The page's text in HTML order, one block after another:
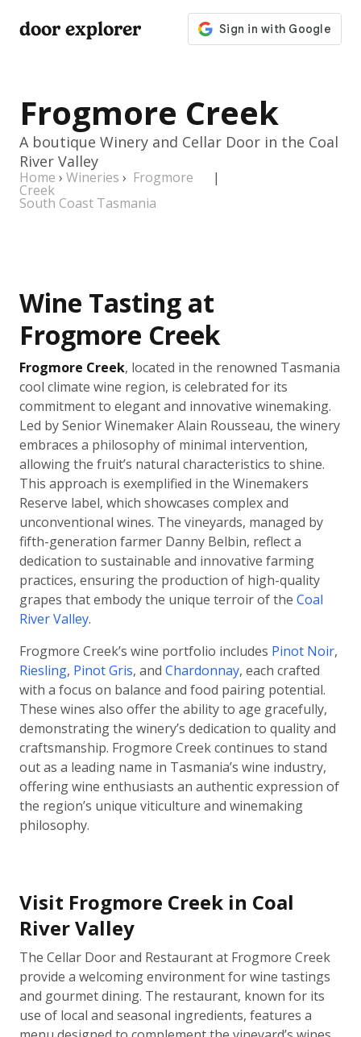
door explorer
Frogmore Creek
A boutique Winery and Cellar Door in the Coal
River Valley
Home › Wineries › Frogmore
Creek
|
South Coast Tasmania
Wine Tasting at
Frogmore Creek
Frogmore Creek, located in the renowned Tasmania
cool climate wine region, is celebrated for its
commitment to elegant and innovative winemaking.
Led by Senior Winemaker Alain Rousseau, the winery
embraces a philosophy of minimal intervention,
allowing the fruit’s natural characteristics to shine.
This approach is exemplified in the Winemakers
Reserve label, which showcases complex and
unconventional wines. The vineyards, managed by
fifth-generation farmer Danny Belbin, reflect a
dedication to sustainable and innovative farming
practices, ensuring the production of high-quality
grapes that embody the unique terroir of the Coal
River Valley.
Frogmore Creek’s wine portfolio includes Pinot Noir,
Riesling, Pinot Gris, and Chardonnay, each crafted
with a focus on balance and food pairing potential.
These wines also offer the ability to age gracefully,
demonstrating the winery’s dedication to quality and
craftsmanship. Frogmore Creek continues to stand
out as a leading name in Tasmania’s wine industry,
offering wine enthusiasts an authentic expression of
the region’s unique viticulture and winemaking
philosophy.
Visit Frogmore Creek in Coal
River Valley
The Cellar Door and Restaurant at Frogmore Creek
provide a welcoming environment for wine tastings
and gourmet dining. The restaurant, known for its
use of local and seasonal ingredients, features a